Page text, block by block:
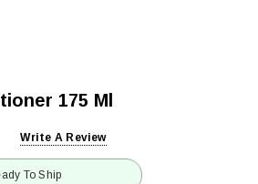
175 Ml
Write A Review
To Ship